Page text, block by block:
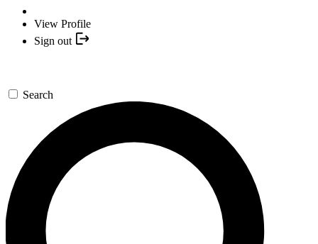
View Profile
Sign out
Search